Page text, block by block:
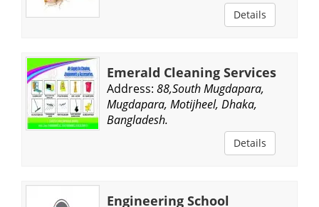
Details
Emerald Cleaning Services
Address: 88,South Mugdapara,
Mugdapara, Motijheel, Dhaka,
Bangladesh.
Details
Engineering School